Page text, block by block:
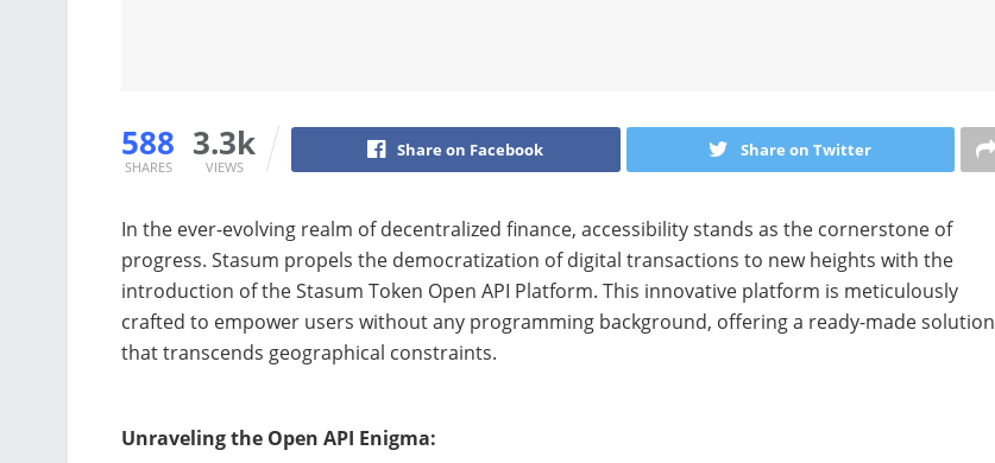
588
SHARES
3.3k
VIEWS
Share on Facebook Share on Twitter
In the ever-evolving realm of decentralized finance, accessibility stands as the cornerstone of
progress. Stasum propels the democratization of digital transactions to new heights with the
introduction of the Stasum Token Open API Platform. This innovative platform is meticulously
crafted to empower users without any programming background, offering a ready-made solution
that transcends geographical constraints.
Unraveling the Open API Enigma: